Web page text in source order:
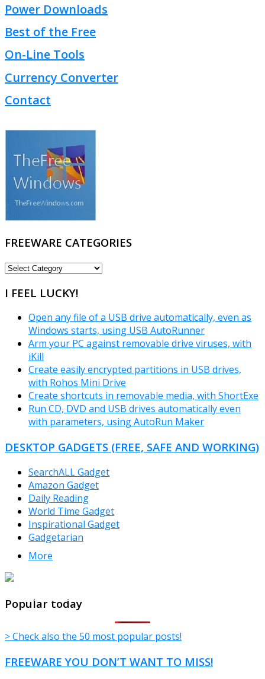
Power Downloads
Best of the Free
On-Line Tools
Currency Converter
Contact
FREEWARE CATEGORIES
FREEWARE
I FEEL LUCKY!
Open any file of a USB drive automatically, even as
Windows starts, using USB AutoRunner
Arm your PC against removable drive viruses, with
iKill
Create easily encrypted partitions in USB drives,
with Rohos Mini Drive
Create shortcuts in removable media, with ShortExe
Run CD, DVD and USB drives automatically even
with parameters, using AutoRun Maker
DESKTOP GADGETS (FREE, SAFE AND WORKING)
SearchALL Gadget
Amazon Gadget
Daily Reading
World Time Gadget
Inspirational Gadget
Gadgetarian
More
Popular today
> Check also the 50 most popular posts!
FREEWARE YOU DON’T WANT TO MISS!